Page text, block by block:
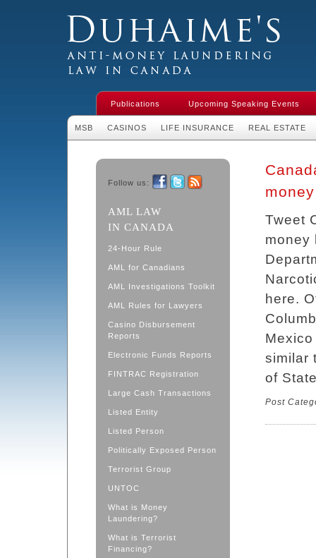
Money Laundering Law in Canada
Publications Upcoming Speaking Events
MSB CASINOS LIFE INSURANCE REAL ESTATE
Follow us:
AML LAW
IN CANADA
24-Hour Rule
AML for Canadians
AML Investigations Toolkit
AML Rules for Lawyers
Casino Disbursement
Reports
Electronic Funds Reports
FINTRAC Registration
Large Cash Transactions
Listed Entity
Listed Person
Politically Exposed Person
Terrorist Group
UNTOC
What is Money
Laundering?
What is Terrorist
Financing?
Tweet
money
here.
similar
of
Post